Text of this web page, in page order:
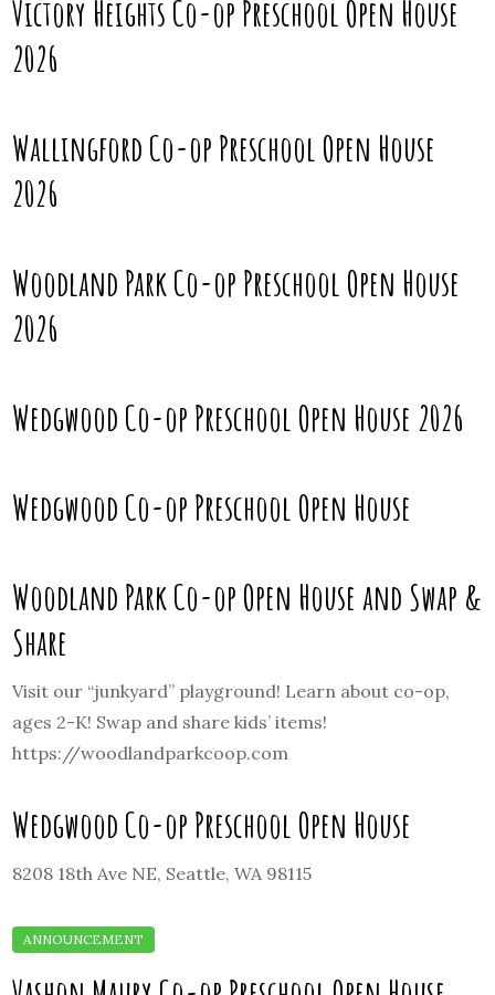
Victory Heights Co-op Preschool Open House
2026
Wallingford Co-op Preschool Open House
2026
Woodland Park Co-op Preschool Open House
2026
Wedgwood Co-op Preschool Open House 2026
Wedgwood Co-op Preschool Open House
Woodland Park Co-op Open House and Swap &
Share
Visit our “junkyard” playground! Learn about co-op,
ages 2-K! Swap and share kids’ items!
https://woodlandparkcoop.com
Wedgwood Co-op Preschool Open House
8208 18th Ave NE, Seattle, WA 98115